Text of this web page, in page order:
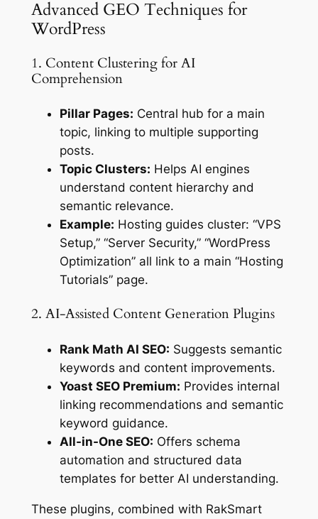
Advanced GEO Techniques for
WordPress
1. Content Clustering for AI
Comprehension
Pillar Pages: Central hub for a main
topic, linking to multiple supporting
posts.
Topic Clusters: Helps AI engines
understand content hierarchy and
semantic relevance.
Example: Hosting guides cluster: “VPS
Setup,” “Server Security,” “WordPress
Optimization” all link to a main “Hosting
Tutorials” page.
2. AI-Assisted Content Generation Plugins
Rank Math AI SEO: Suggests semantic
keywords and content improvements.
Yoast SEO Premium: Provides internal
linking recommendations and semantic
keyword guidance.
All-in-One SEO: Offers schema
automation and structured data
templates for better AI understanding.
These plugins, combined with RakSmart